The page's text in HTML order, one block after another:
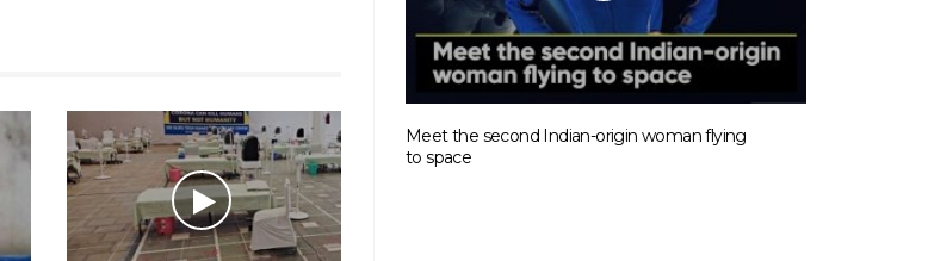
Meet the second Indian-origin woman flying
to space